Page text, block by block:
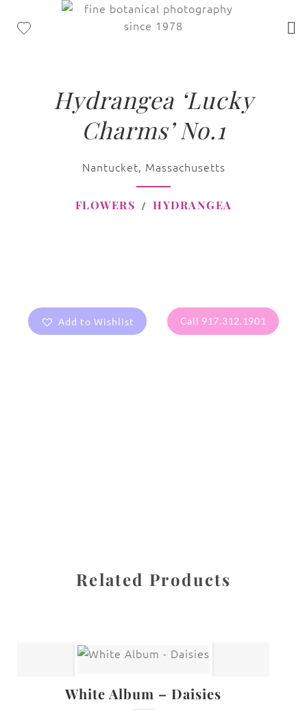
Hydrangea ‘Lucky
Charms’ No.1
Nantucket, Massachusetts
FLOWERS HYDRANGEA
Add to Wishlist Call 917.312.1901
Related Products
White Album – Daisies